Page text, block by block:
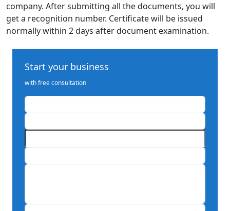
company. After submitting all the documents, you will
get a recognition number. Certificate will be issued
normally within 2 days after document examination.
Start your business
with free consultation